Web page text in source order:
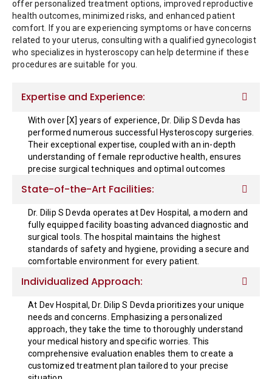
offer personalized treatment options, improved reproductive
health outcomes, minimized risks, and enhanced patient
comfort. If you are experiencing symptoms or have concerns
related to your uterus, consulting with a qualified gynecologist
who specializes in hysteroscopy can help determine if these
procedures are suitable for you.
Expertise and Experience:
With over [X] years of experience, Dr. Dilip S Devda has
performed numerous successful Hysteroscopy surgeries.
Their exceptional expertise, coupled with an in-depth
understanding of female reproductive health, ensures
precise surgical techniques and optimal outcomes
State-of-the-Art Facilities:
Dr. Dilip S Devda operates at Dev Hospital, a modern and
fully equipped facility boasting advanced diagnostic and
surgical tools. The hospital maintains the highest
standards of safety and hygiene, providing a secure and
comfortable environment for every patient.
Individualized Approach:
At Dev Hospital, Dr. Dilip S Devda prioritizes your unique
needs and concerns. Emphasizing a personalized
approach, they take the time to thoroughly understand
your medical history and specific worries. This
comprehensive evaluation enables them to create a
customized treatment plan tailored to your precise